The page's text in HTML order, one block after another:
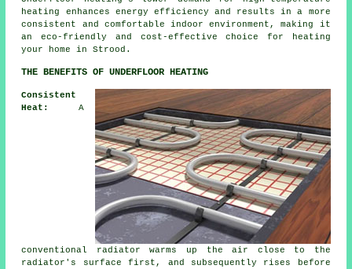
heating enhances energy efficiency and results in a more
consistent and comfortable indoor environment, making it
an eco-friendly and cost-effective choice for heating
your home in Strood.
THE BENEFITS OF UNDERFLOOR HEATING
Consistent
Heat:
A
conventional radiator warms up the air close to the
radiator's surface first, and subsequently rises before